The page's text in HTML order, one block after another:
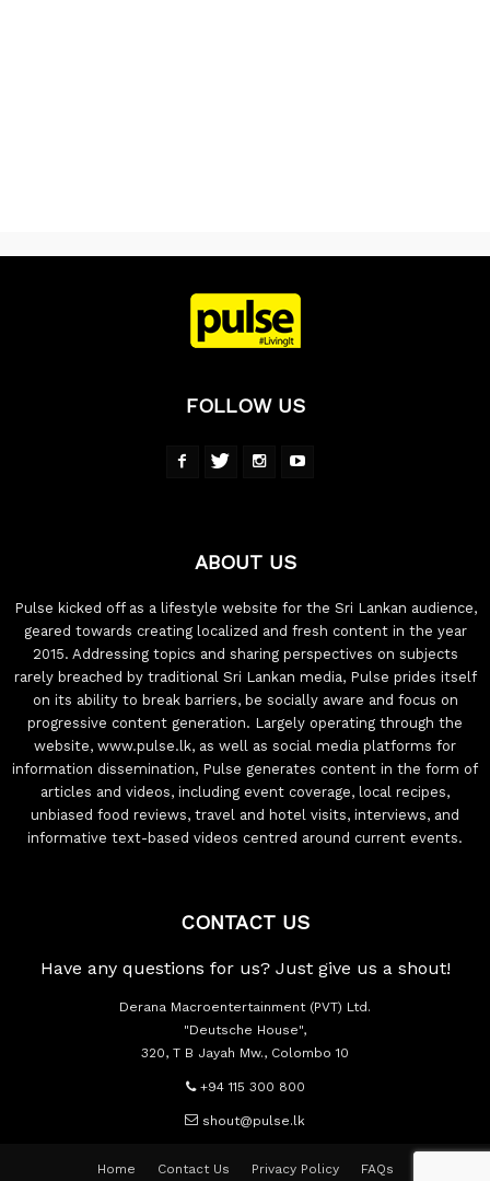
FOLLOW US
ABOUT US
Pulse kicked off as a lifestyle website for the Sri Lankan audience,
geared towards creating localized and fresh content in the year
2015. Addressing topics and sharing perspectives on subjects
rarely breached by traditional Sri Lankan media, Pulse prides itself
on its ability to break barriers, be socially aware and focus on
progressive content generation. Largely operating through the
website, www.pulse.lk, as well as social media platforms for
information dissemination, Pulse generates content in the form of
articles and videos, including event coverage, local recipes,
unbiased food reviews, travel and hotel visits, interviews, and
informative text-based videos centred around current events.
CONTACT US
Have any questions for us? Just give us a shout!
Derana Macroentertainment (PVT) Ltd.
"Deutsche House",
320, T B Jayah Mw., Colombo 10
+94 115 300 800
shout@pulse.lk
Home Contact Us Privacy Policy FAQs